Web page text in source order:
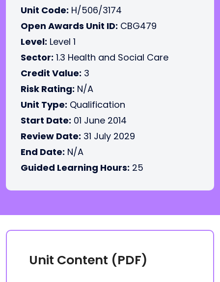
Unit Code: H/506/3174
Open Awards Unit ID: CBG479
Level: Level 1
Sector: 1.3 Health and Social Care
Credit Value: 3
Risk Rating: N/A
Unit Type: Qualification
Start Date: 01 June 2014
Review Date: 31 July 2029
End Date: N/A
Guided Learning Hours: 25
Unit Content (PDF)